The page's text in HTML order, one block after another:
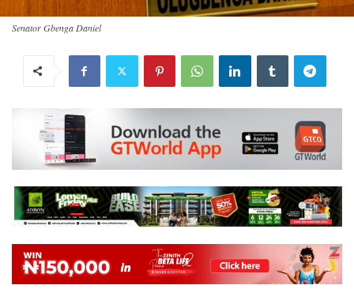
Senator Gbenga Daniel